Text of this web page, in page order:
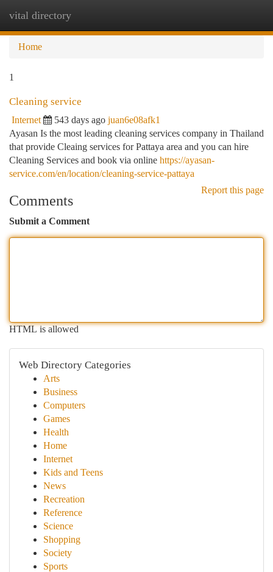
vital directory
Home
1
Cleaning service
Internet 543 days ago juan6e08afk1
Ayasan Is the most leading cleaning services company in Thailand
that provide Cleaing services for Pattaya area and you can hire
Cleaning Services and book via online https://ayasan-
service.com/en/location/cleaning-service-pattaya
Report this page
Comments
Submit a Comment
HTML is allowed
Web Directory Categories
Arts
Business
Computers
Games
Health
Home
Internet
Kids and Teens
News
Recreation
Reference
Science
Shopping
Society
Sports